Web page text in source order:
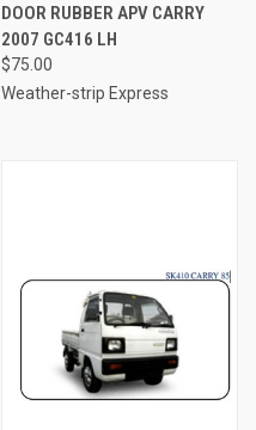
DOOR RUBBER APV CARRY
2007 GC416 LH
$75.00
Weather-strip Express